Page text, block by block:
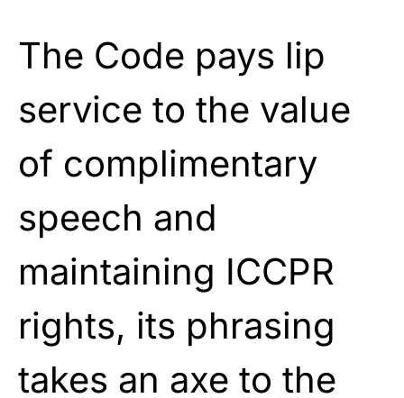
The Code pays lip
service to the value
of complimentary
speech and
maintaining ICCPR
rights, its phrasing
takes an axe to the